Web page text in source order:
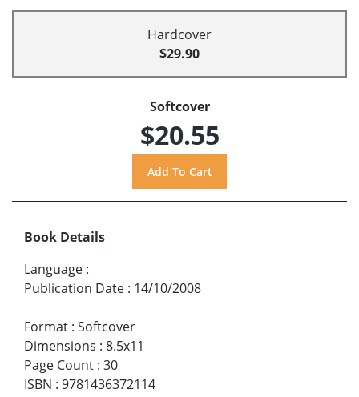
Hardcover
$29.90
Softcover
$20.55
Book Details
Language :
Publication Date : 14/10/2008
Format : Softcover
Dimensions : 8.5x11
Page Count : 30
ISBN : 9781436372114